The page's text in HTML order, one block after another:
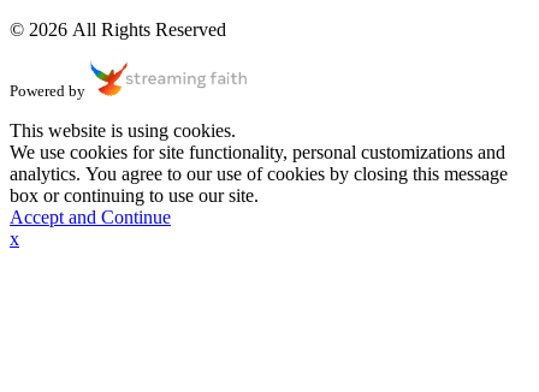
© 2026 All Rights Reserved
Powered by
This website is using cookies.
We use cookies for site functionality, personal customizations and
analytics. You agree to our use of cookies by closing this message
box or continuing to use our site.
Accept and Continue
x